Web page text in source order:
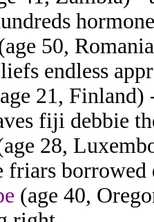
50,
endless
21, Finland)
fiji debbie
28,
friars
(age 40,